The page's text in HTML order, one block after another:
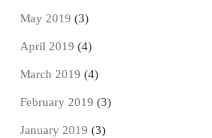
May 2019 (3)
April 2019 (4)
March 2019 (4)
February 2019 (3)
January 2019 (3)